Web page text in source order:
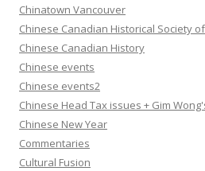
Chinatown Vancouver
Chinese Canadian Historical Society
Chinese Canadian History
Chinese events
Chinese events2
Chinese Head Tax issues + Gim
Chinese New Year
Commentaries
Cultural Fusion